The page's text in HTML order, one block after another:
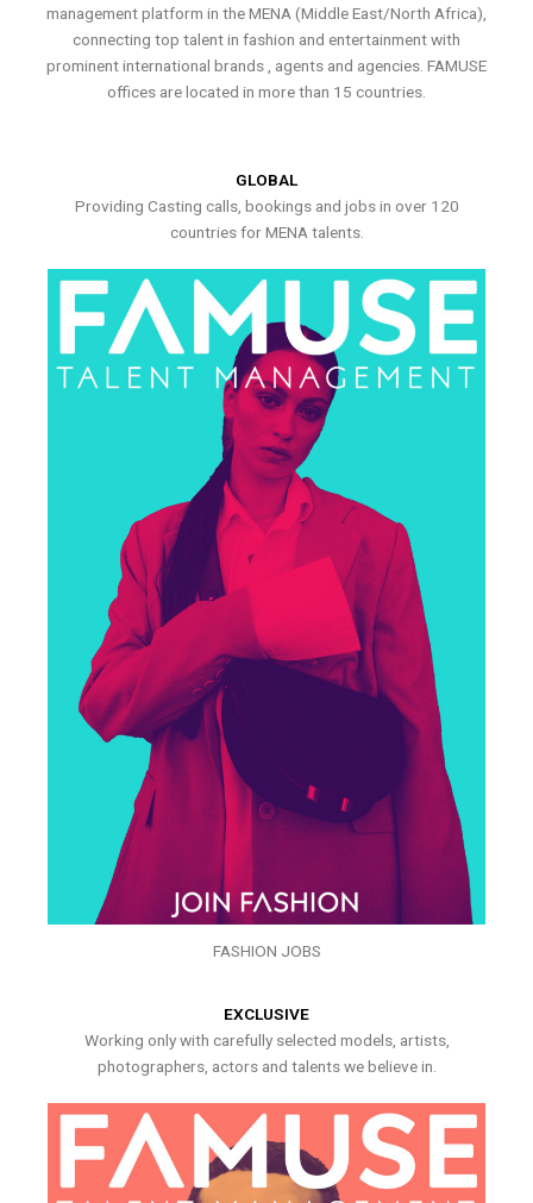
management platform in the MENA (Middle East/North Africa),
connecting top talent in fashion and entertainment with
prominent international brands , agents and agencies. FAMUSE
offices are located in more than 15 countries.
GLOBAL
Providing Casting calls, bookings and jobs in over 120
countries for MENA talents.
FASHION JOBS
EXCLUSIVE
Working only with carefully selected models, artists,
photographers, actors and talents we believe in.